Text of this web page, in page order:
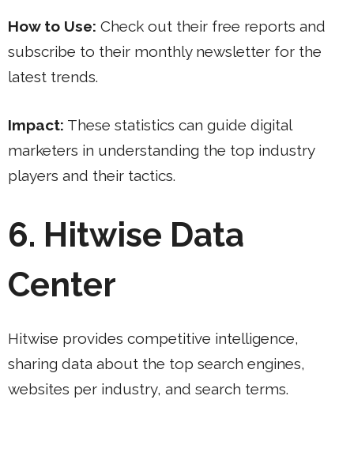
How to Use: Check out their free reports and
subscribe to their monthly newsletter for the
latest trends.
Impact: These statistics can guide digital
marketers in understanding the top industry
players and their tactics.
6. Hitwise Data
Center
Hitwise provides competitive intelligence,
sharing data about the top search engines,
websites per industry, and search terms.